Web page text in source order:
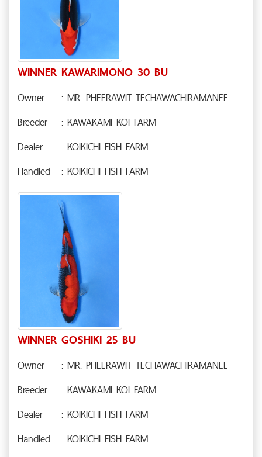
WINNER KAWARIMONO 30 BU
Owner
: MR. PHEERAWIT TECHAWACHIRAMANEE
Breeder
: KAWAKAMI KOI FARM
Dealer
: KOIKICHI FISH FARM
Handled
: KOIKICHI FISH FARM
WINNER GOSHIKI 25 BU
Owner
: MR. PHEERAWIT TECHAWACHIRAMANEE
Breeder
: KAWAKAMI KOI FARM
Dealer
: KOIKICHI FISH FARM
Handled
: KOIKICHI FISH FARM